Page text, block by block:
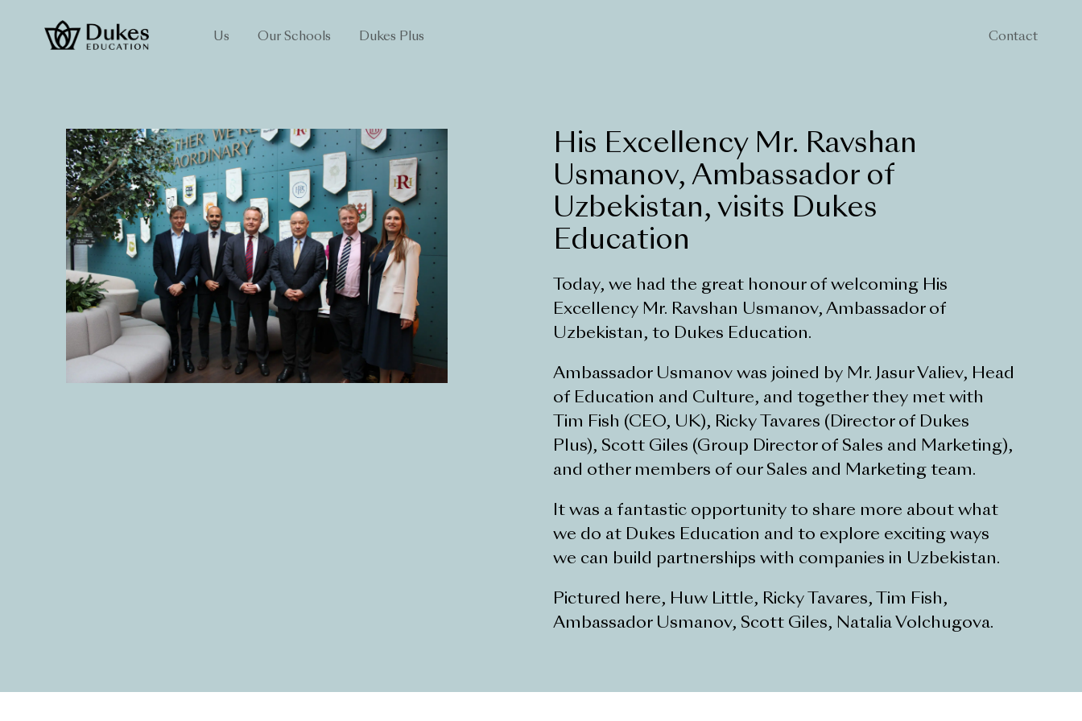
Us Our Schools Dukes Plus Contact
His Excellency Mr. Ravshan
Usmanov, Ambassador of
Uzbekistan, visits Dukes
Education
Today, we had the great honour of welcoming His
Excellency Mr. Ravshan Usmanov, Ambassador of
Uzbekistan, to Dukes Education.
Ambassador Usmanov was joined by Mr. Jasur Valiev, Head
of Education and Culture, and together they met with
Tim Fish (CEO, UK), Ricky Tavares (Director of Dukes
Plus), Scott Giles (Group Director of Sales and Marketing),
and other members of our Sales and Marketing team.
It was a fantastic opportunity to share more about what
we do at Dukes Education and to explore exciting ways
we can build partnerships with companies in Uzbekistan.
Pictured here, Huw Little, Ricky Tavares, Tim Fish,
Ambassador Usmanov, Scott Giles, Natalia Volchugova.